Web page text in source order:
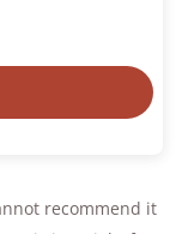
recommend it